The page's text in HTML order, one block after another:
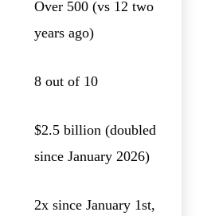
Over 500 (vs 12 two
years ago)
8 out of 10
$2.5 billion (doubled
since January 2026)
2x since January 1st,